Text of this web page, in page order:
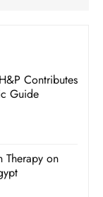
Contributes
Guide
Therapy on